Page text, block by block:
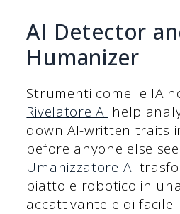
AI Detector
Humanizer
Strumenti come le IA
Rivelatore AI help
down AI-written traits
before anyone else
Umanizzatore AI
piatto e robotico in
accattivante e di facile